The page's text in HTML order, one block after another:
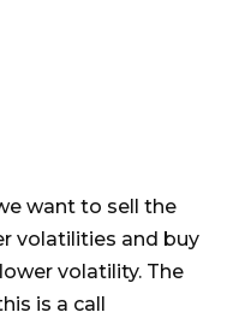
want to sell the
volatilities and buy
volatility. The
is a call